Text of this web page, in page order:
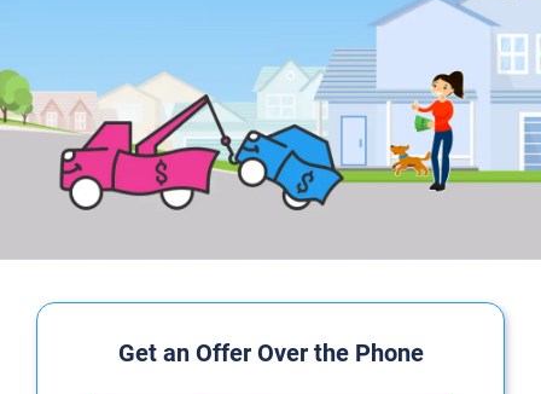
Get an Offer Over the Phone